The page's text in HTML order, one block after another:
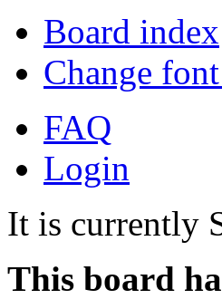
Board index
Change
FAQ
Login
It is currently
This board